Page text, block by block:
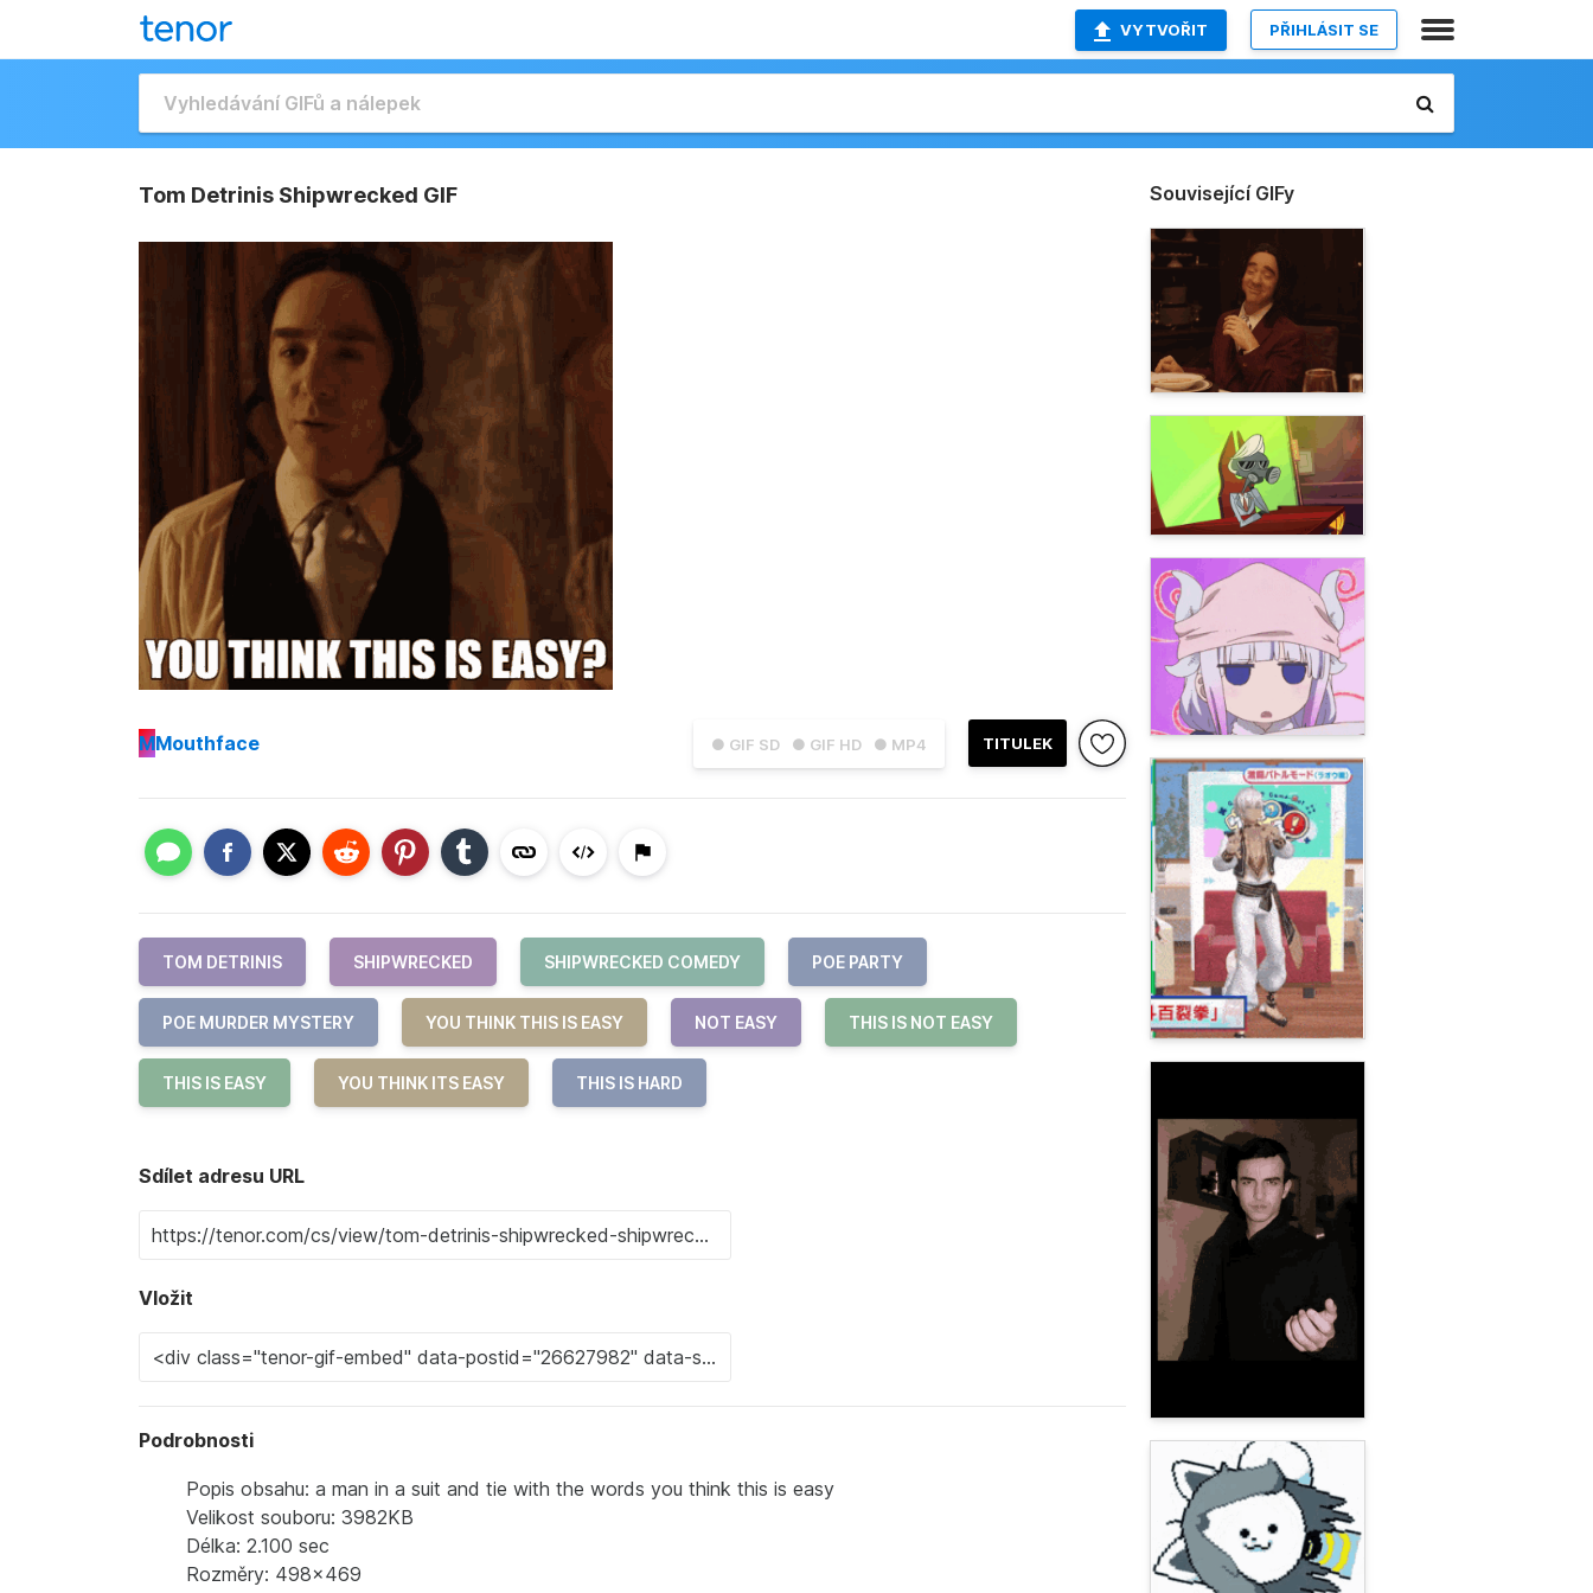
VYTVOŘIT PŘIHLÁSIT SE
Tom Detrinis Shipwrecked GIF
● GIF SD ● GIF HD ● MP4 TITULEK
MMouthface
TOM DETRINIS SHIPWRECKED SHIPWRECKED COMEDY POE PARTY
POE MURDER MYSTERY YOU THINK THIS IS EASY NOT EASY THIS IS NOT EASY
THIS IS EASY YOU THINK ITS EASY THIS IS HARD
Sdílet adresu URL
Vložit
Podrobnosti
Popis obsahu: a man in a suit and tie with the words you think this is easy
Velikost souboru: 3982KB
Délka: 2.100 sec
Rozměry: 498x469
Související GIFy